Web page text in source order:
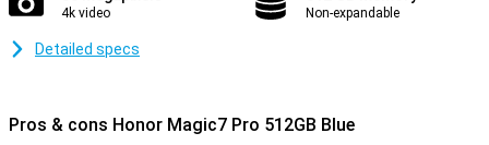
4k video Non-expandable
Detailed specs
Pros & cons Honor Magic7 Pro 512GB Blue